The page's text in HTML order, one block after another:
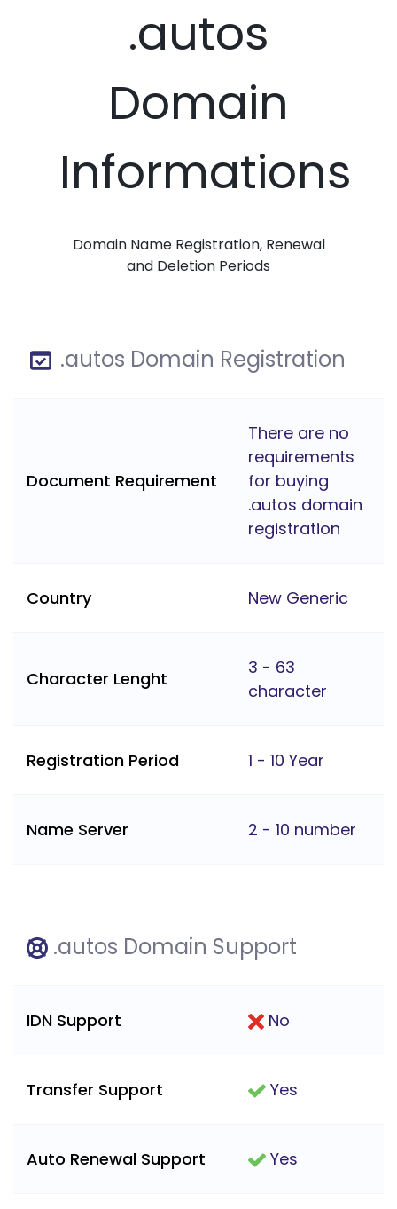
.autos
Domain
Informations
Domain Name Registration, Renewal
and Deletion Periods
.autos Domain Registration
Document Requirement
There are no
requirements
for buying
.autos domain
registration
Country New Generic
Character Lenght
3 - 63
character
Registration Period 1 - 10 Year
Name Server 2 - 10 number
.autos Domain Support
IDN Support No
Transfer Support Yes
Auto Renewal Support Yes